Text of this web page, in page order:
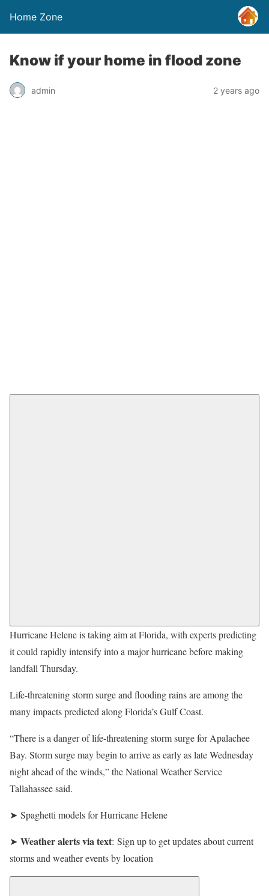
Home Zone
Know if your home in flood zone
admin 2 years ago
Hurricane Helene is taking aim at Florida, with experts predicting
it could rapidly intensify into a major hurricane before making
landfall Thursday.
Life-threatening storm surge and flooding rains are among the
many impacts predicted along Florida’s Gulf Coast.
“There is a danger of life-threatening storm surge for Apalachee
Bay. Storm surge may begin to arrive as early as late Wednesday
night ahead of the winds,” the National Weather Service
Tallahassee said.
➤ Spaghetti models for Hurricane Helene
➤ Weather alerts via text: Sign up to get updates about current
storms and weather events by location